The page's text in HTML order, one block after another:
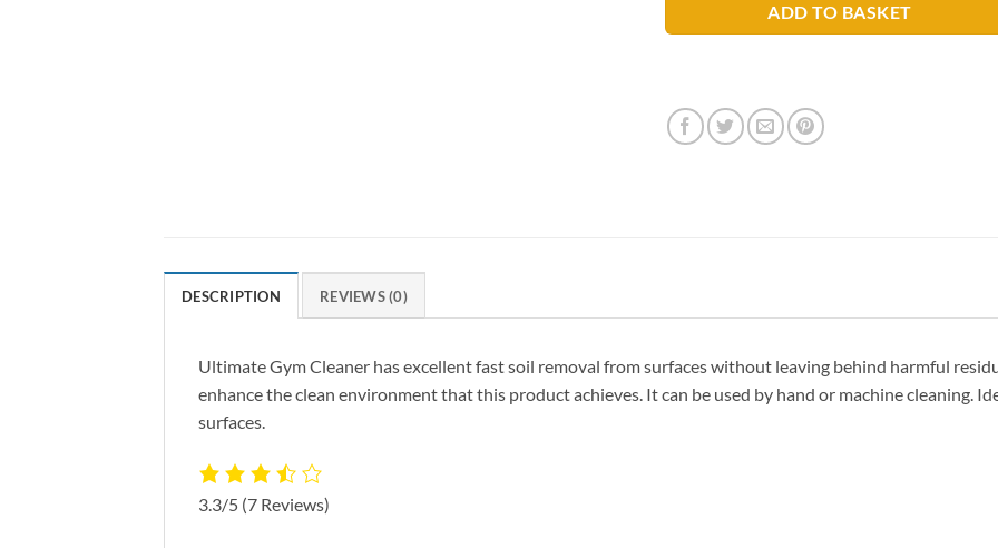
ADD TO BASKET
DESCRIPTION REVIEWS (0)
Ultimate Gym Cleaner has excellent fast soil removal from surfaces without leaving behind harmful
enhance the clean environment that this product achieves. It can be used by hand or machine cleaning.
surfaces.
3.3/5 (7 Reviews)